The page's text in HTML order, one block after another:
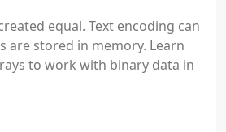
equal. Text encoding can
are stored in memory. Learn
to work with binary data in